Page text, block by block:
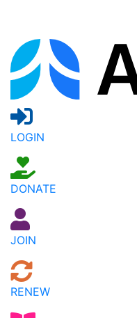
LOGIN
DONATE
JOIN
RENEW